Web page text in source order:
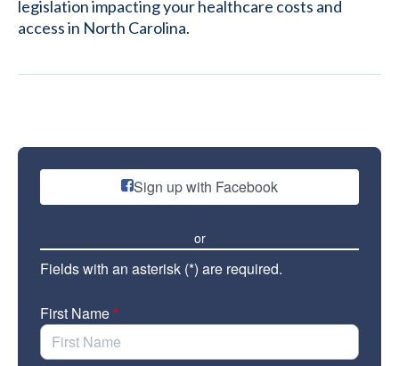
legislation impacting your healthcare costs and
access in North Carolina.